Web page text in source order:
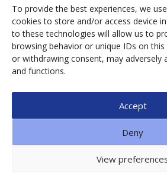
To provide the best experiences, we
cookies to store and/or access device
to these technologies will allow us to
browsing behavior or unique IDs on
or withdrawing consent, may adversely
and functions.
Accept
Deny
View
Nature (55) Olive Oil(9) Orvieto(9)
Parma(9) Roma(5) Saint Paul de
Spello(6) Town (11) Train(5)
Umbria(18)
© 2025 Ga.di.s Tourist Service
Borgomaro – ITALIA | P.IVA
00608700092| SDI: SUBM70N | n.